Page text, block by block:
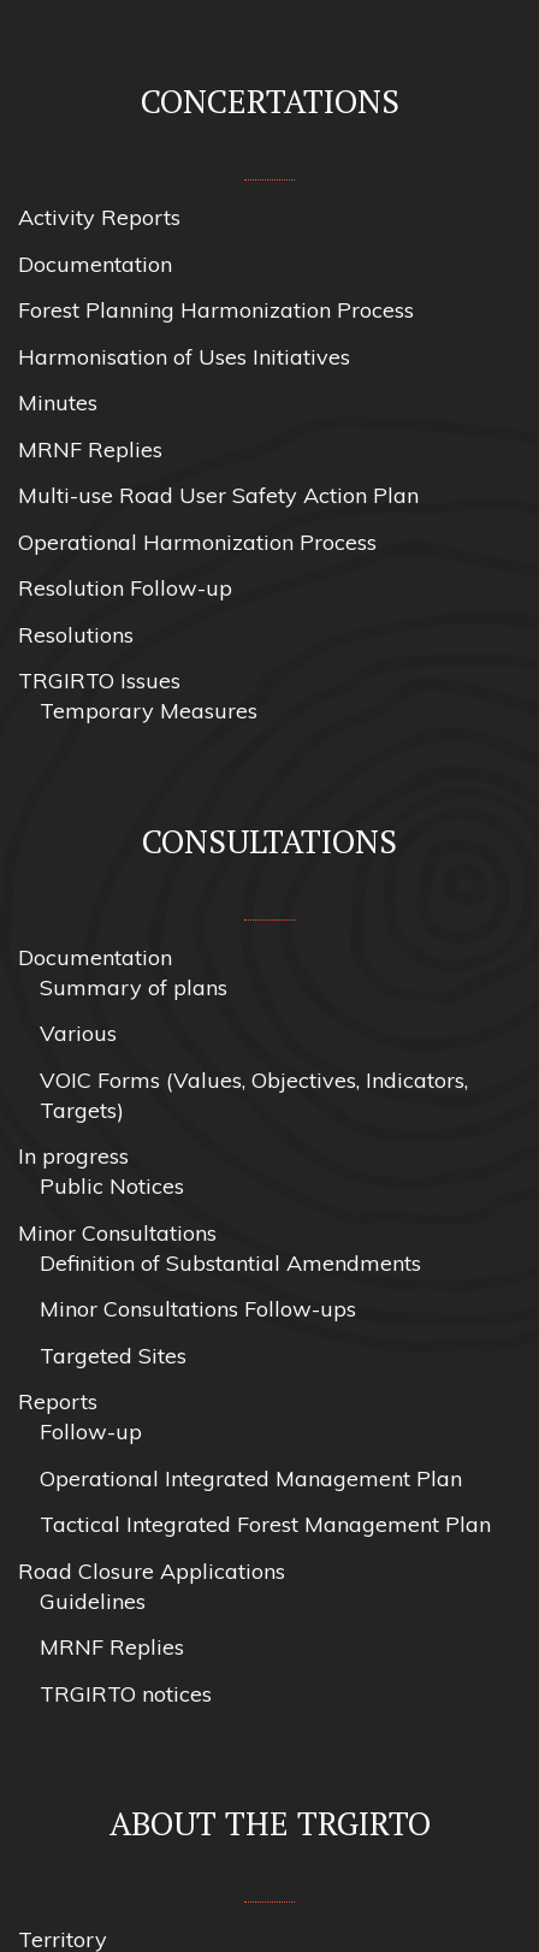
CONCERTATIONS
Activity Reports
Documentation
Forest Planning Harmonization Process
Harmonisation of Uses Initiatives
Minutes
MRNF Replies
Multi-use Road User Safety Action Plan
Operational Harmonization Process
Resolution Follow-up
Resolutions
TRGIRTO Issues
Temporary Measures
CONSULTATIONS
Documentation
Summary of plans
Various
VOIC Forms (Values, Objectives, Indicators,
Targets)
In progress
Public Notices
Minor Consultations
Definition of Substantial Amendments
Minor Consultations Follow-ups
Targeted Sites
Reports
Follow-up
Operational Integrated Management Plan
Tactical Integrated Forest Management Plan
Road Closure Applications
Guidelines
MRNF Replies
TRGIRTO notices
ABOUT THE TRGIRTO
Territory